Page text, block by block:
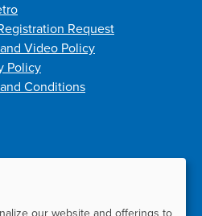
Request
Video Policy
Policy
Conditions
our website and offerings to